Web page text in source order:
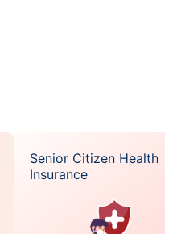
Senior Citizen Health
Insurance